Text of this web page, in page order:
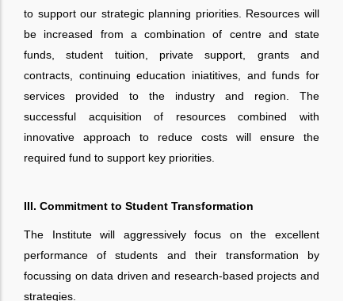
to support our strategic planning priorities. Resources will
be increased from a combination of centre and state
funds, student tuition, private support, grants and
contracts, continuing education iniatitives, and funds for
services provided to the industry and region. The
successful acquisition of resources combined with
innovative approach to reduce costs will ensure the
required fund to support key priorities.
III. Commitment to Student Transformation
The Institute will aggressively focus on the excellent
performance of students and their transformation by
focussing on data driven and research-based projects and
strategies.